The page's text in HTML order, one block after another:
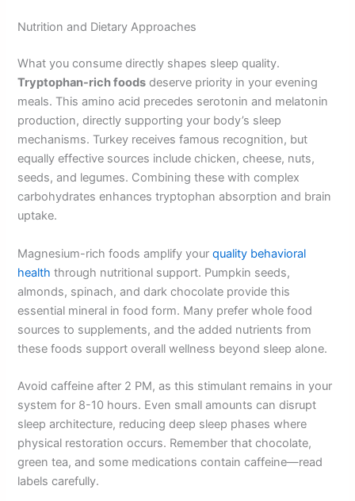
Nutrition and Dietary Approaches
What you consume directly shapes sleep quality.
Tryptophan-rich foods deserve priority in your evening
meals. This amino acid precedes serotonin and melatonin
production, directly supporting your body’s sleep
mechanisms. Turkey receives famous recognition, but
equally effective sources include chicken, cheese, nuts,
seeds, and legumes. Combining these with complex
carbohydrates enhances tryptophan absorption and brain
uptake.
Magnesium-rich foods amplify yourquality behavioral
health through nutritional support. Pumpkin seeds,
almonds, spinach, and dark chocolate provide this
essential mineral in food form. Many prefer whole food
sources to supplements, and the added nutrients from
these foods support overall wellness beyond sleep alone.
Avoid caffeine after 2 PM, as this stimulant remains in your
system for 8-10 hours. Even small amounts can disrupt
sleep architecture, reducing deep sleep phases where
physical restoration occurs. Remember that chocolate,
green tea, and some medications contain caffeine—read
labels carefully.